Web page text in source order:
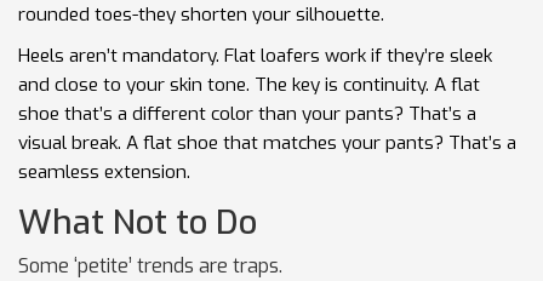
rounded toes-they shorten your silhouette.
Heels aren’t mandatory. Flat loafers work if they’re sleek
and close to your skin tone. The key is continuity. A flat
shoe that’s a different color than your pants? That’s a
visual break. A flat shoe that matches your pants? That’s a
seamless extension.
What Not to Do
Some ‘petite’ trends are traps.